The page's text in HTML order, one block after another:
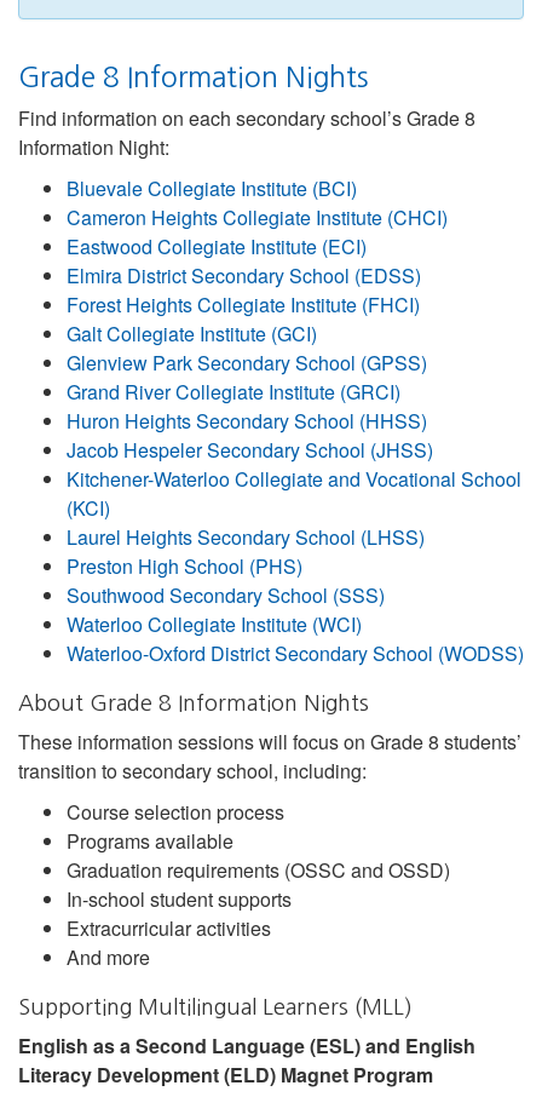
Grade 8 Information Nights
Find information on each secondary school’s Grade 8
Information Night:
Bluevale Collegiate Institute (BCI)
Cameron Heights Collegiate Institute (CHCI)
Eastwood Collegiate Institute (ECI)
Elmira District Secondary School (EDSS)
Forest Heights Collegiate Institute (FHCI)
Galt Collegiate Institute (GCI)
Glenview Park Secondary School (GPSS)
Grand River Collegiate Institute (GRCI)
Huron Heights Secondary School (HHSS)
Jacob Hespeler Secondary School (JHSS)
Kitchener-Waterloo Collegiate and Vocational School
(KCI)
Laurel Heights Secondary School (LHSS)
Preston High School (PHS)
Southwood Secondary School (SSS)
Waterloo Collegiate Institute (WCI)
Waterloo-Oxford District Secondary School (WODSS)
About Grade 8 Information Nights
These information sessions will focus on Grade 8 students’
transition to secondary school, including:
Course selection process
Programs available
Graduation requirements (OSSC and OSSD)
In-school student supports
Extracurricular activities
And more
Supporting Multilingual Learners (MLL)
English as a Second Language (ESL) and English
Literacy Development (ELD) Magnet Program